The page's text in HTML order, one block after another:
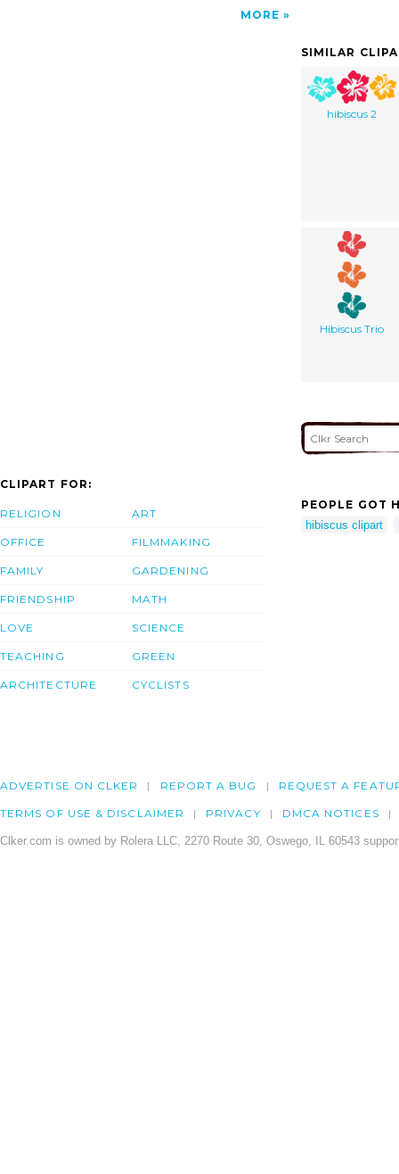
MORE
SIMILAR
hibiscus 2
Hibiscus Trio
CLIPART FOR:
RELIGION
OFFICE
FAMILY
FRIENDSHIP
LOVE
TEACHING
ARCHITECTURE
ART
FILMMAKING
GARDENING
MATH
SCIENCE
GREEN
CYCLISTS
PEOPLE GOT
hibiscus clipart
ADVERTISE ON CLKER REPORT A BUG REQUEST A
TERMS OF USE & DISCLAIMER PRIVACY DMCA NOTICES
Clker.com is owned by Rolera LLC, 2270 Route 30, Oswego, IL 60543